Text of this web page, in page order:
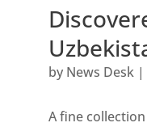
by News Desk|
A fine